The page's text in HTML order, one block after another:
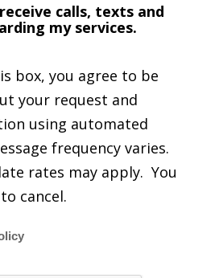
calls, texts and
my services.
box, you agree to be
your request and
using automated
frequency varies.
rates may apply. You
cancel.